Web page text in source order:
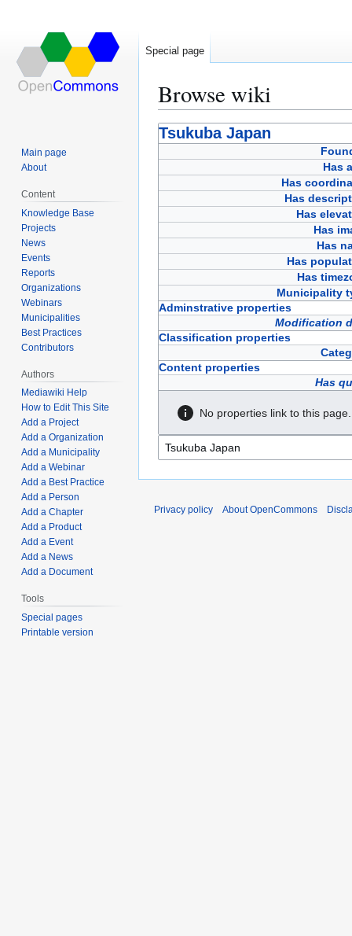
Browse wiki
Jump
to
Jump
to
Tsukuba Japan
Has
Has
Has
Has
Has
Has
Has
Has
Municipality
Adminstrative properties
Modification
Classification properties
Content properties
Has
No properties link to this page.
Special page
Main page
About
Content
Knowledge Base
Projects
News
Events
Reports
Organizations
Webinars
Municipalities
Best Practices
Contributors
Authors
Mediawiki Help
How to Edit This Site
Add a Project
Add a Organization
Add a Municipality
Add a Webinar
Add a Best Practice
Add a Person
Add a Chapter
Add a Product
Add a Event
Add a News
Add a Document
Tools
Special pages
Printable version
Privacy policy About OpenCommons